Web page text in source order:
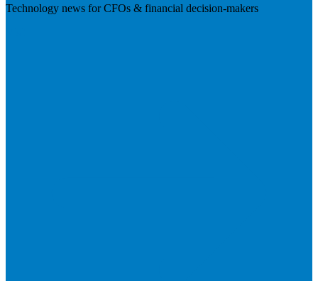
Technology news for CFOs & financial decision-makers